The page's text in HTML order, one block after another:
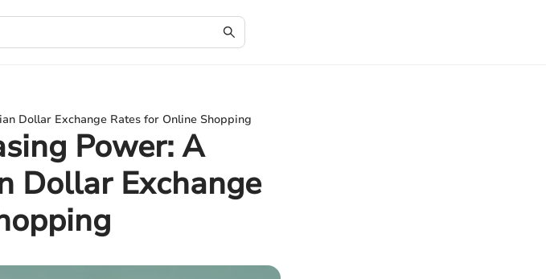
Dollar Exchange Rates for Online Shopping
Power: A
Dollar Exchange